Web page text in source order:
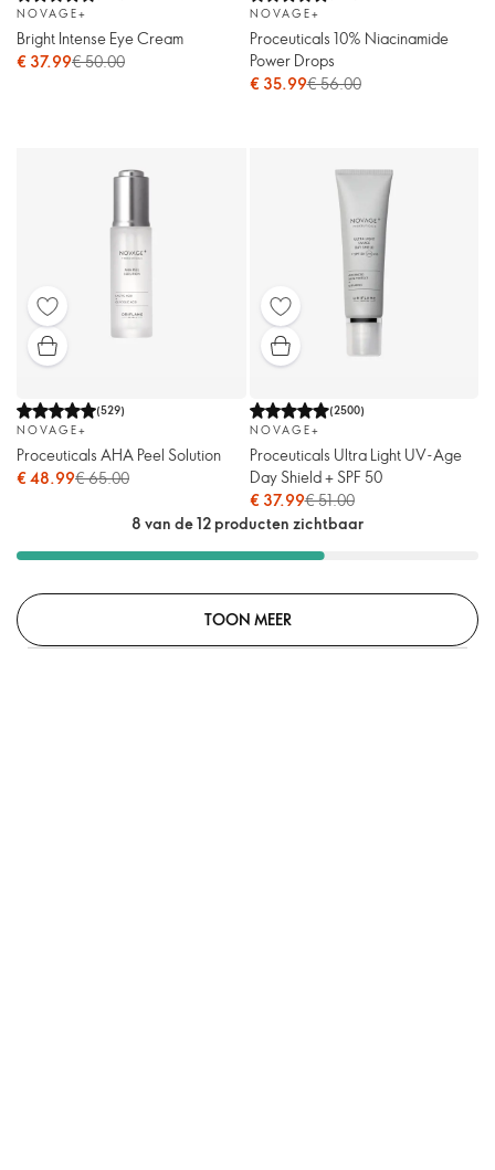
NOVAGE+
Bright Intense Eye Cream
€ 37.99€ 50.00
NOVAGE+
Proceuticals 10% Niacinamide
Power Drops
€ 35.99€ 56.00
(529)
NOVAGE+
Proceuticals AHA Peel Solution
€ 48.99€ 65.00
(2500)
NOVAGE+
Proceuticals Ultra Light UV-Age
Day Shield + SPF 50
€ 37.99€ 51.00
8 van de 12 producten zichtbaar
TOON MEER